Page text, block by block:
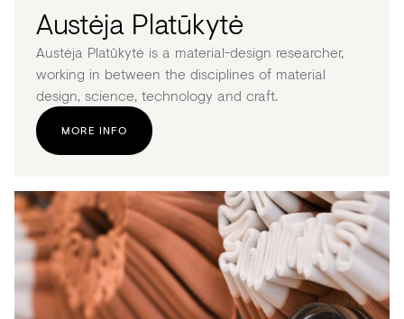
Austėja Platūkytė
Austėja Platūkytė is a material-design researcher,
working in between the disciplines of material
design, science, technology and craft.
MORE INFO